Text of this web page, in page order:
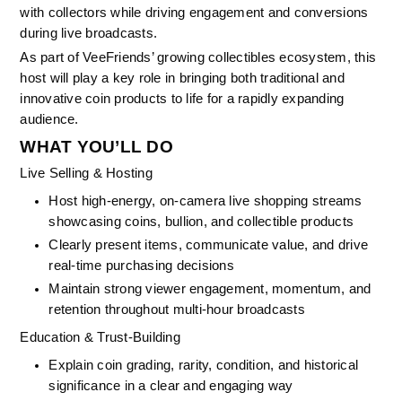
with collectors while driving engagement and conversions
during live broadcasts.
As part of VeeFriends’ growing collectibles ecosystem, this
host will play a key role in bringing both traditional and
innovative coin products to life for a rapidly expanding
audience.
WHAT YOU’LL DO
Live Selling & Hosting
Host high-energy, on-camera live shopping streams
showcasing coins, bullion, and collectible products
Clearly present items, communicate value, and drive
real-time purchasing decisions
Maintain strong viewer engagement, momentum, and
retention throughout multi-hour broadcasts
Education & Trust-Building
Explain coin grading, rarity, condition, and historical
significance in a clear and engaging way